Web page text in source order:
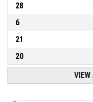
28
6
21
20